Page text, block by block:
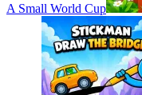
A Small World Cup